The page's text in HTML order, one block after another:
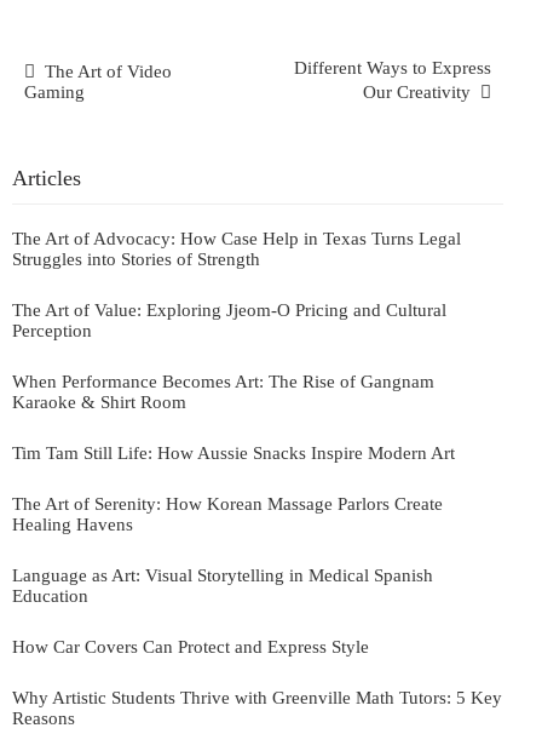
Post
Navigation
The Art of Video
Gaming
Different Ways to Express
Our Creativity
Articles
The Art of Advocacy: How Case Help in Texas Turns Legal
Struggles into Stories of Strength
The Art of Value: Exploring Jjeom-O Pricing and Cultural
Perception
When Performance Becomes Art: The Rise of Gangnam
Karaoke & Shirt Room
Tim Tam Still Life: How Aussie Snacks Inspire Modern Art
The Art of Serenity: How Korean Massage Parlors Create
Healing Havens
Language as Art: Visual Storytelling in Medical Spanish
Education
How Car Covers Can Protect and Express Style
Why Artistic Students Thrive with Greenville Math Tutors: 5 Key
Reasons